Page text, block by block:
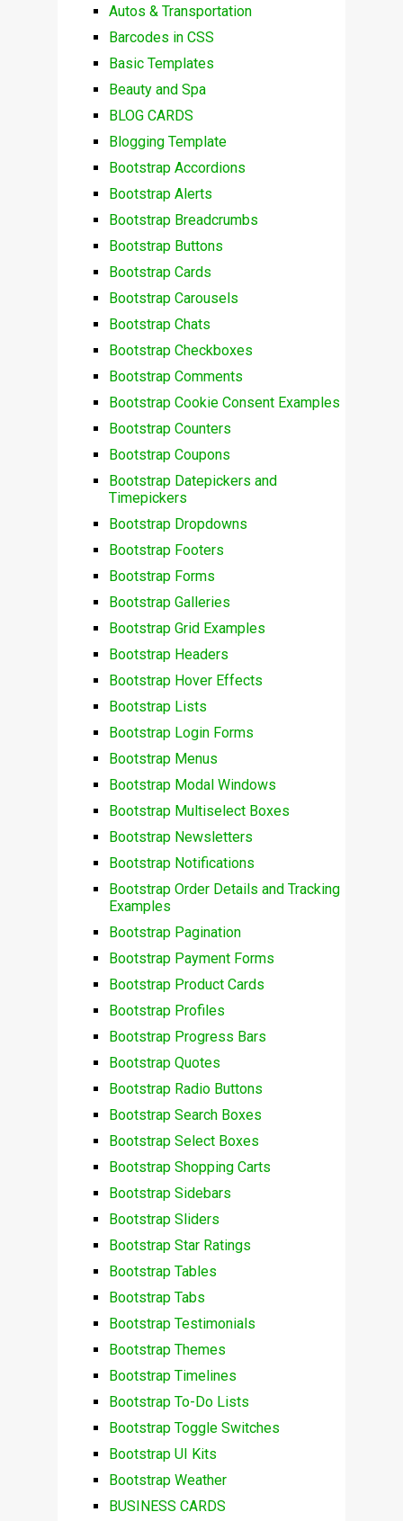
Autos & Transportation
Barcodes in CSS
Basic Templates
Beauty and Spa
BLOG CARDS
Blogging Template
Bootstrap Accordions
Bootstrap Alerts
Bootstrap Breadcrumbs
Bootstrap Buttons
Bootstrap Cards
Bootstrap Carousels
Bootstrap Chats
Bootstrap Checkboxes
Bootstrap Comments
Bootstrap Cookie Consent Examples
Bootstrap Counters
Bootstrap Coupons
Bootstrap Datepickers and
Timepickers
Bootstrap Dropdowns
Bootstrap Footers
Bootstrap Forms
Bootstrap Galleries
Bootstrap Grid Examples
Bootstrap Headers
Bootstrap Hover Effects
Bootstrap Lists
Bootstrap Login Forms
Bootstrap Menus
Bootstrap Modal Windows
Bootstrap Multiselect Boxes
Bootstrap Newsletters
Bootstrap Notifications
Bootstrap Order Details and Tracking
Examples
Bootstrap Pagination
Bootstrap Payment Forms
Bootstrap Product Cards
Bootstrap Profiles
Bootstrap Progress Bars
Bootstrap Quotes
Bootstrap Radio Buttons
Bootstrap Search Boxes
Bootstrap Select Boxes
Bootstrap Shopping Carts
Bootstrap Sidebars
Bootstrap Sliders
Bootstrap Star Ratings
Bootstrap Tables
Bootstrap Tabs
Bootstrap Testimonials
Bootstrap Themes
Bootstrap Timelines
Bootstrap To-Do Lists
Bootstrap Toggle Switches
Bootstrap UI Kits
Bootstrap Weather
BUSINESS CARDS